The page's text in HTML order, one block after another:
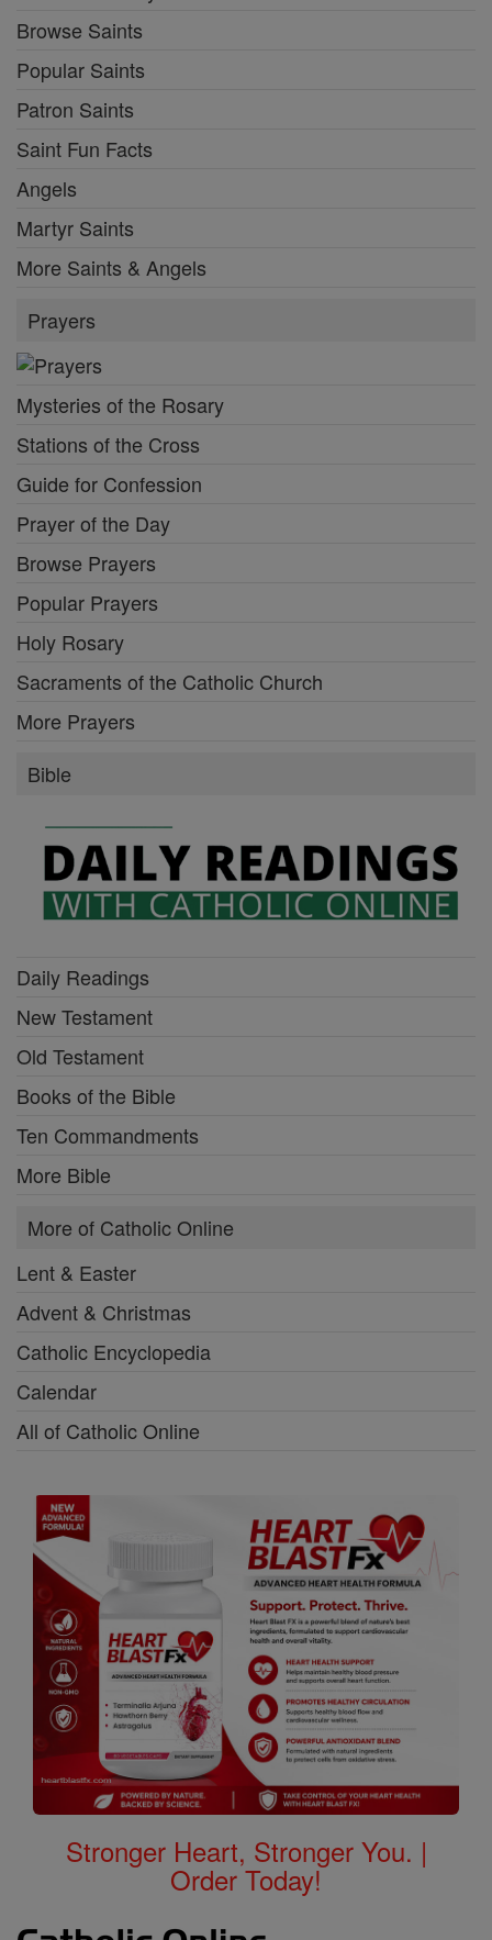
Browse Saints
Popular Saints
Patron Saints
Saint Fun Facts
Angels
Martyr Saints
More Saints & Angels
Prayers
Mysteries of the Rosary
Stations of the Cross
Guide for Confession
Prayer of the Day
Browse Prayers
Popular Prayers
Holy Rosary
Sacraments of the Catholic Church
More Prayers
Bible
Daily Readings
New Testament
Old Testament
Books of the Bible
Ten Commandments
More Bible
More of Catholic Online
Lent & Easter
Advent & Christmas
Catholic Encyclopedia
Calendar
All of Catholic Online
Stronger Heart, Stronger You. |
Order Today!